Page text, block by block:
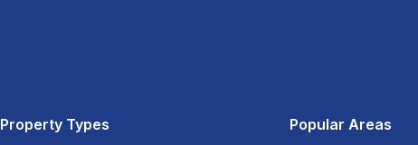
Property Types Popular Areas